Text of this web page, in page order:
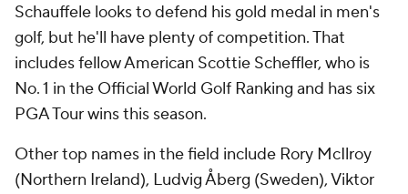
Schauffele looks to defend his gold medal in men's
golf, but he'll have plenty of competition. That
includes fellow American Scottie Scheffler, who is
No. 1 in the Official World Golf Ranking and has six
PGA Tour wins this season.
Other top names in the field include Rory McIlroy
(Northern Ireland), Ludvig Åberg (Sweden), Viktor